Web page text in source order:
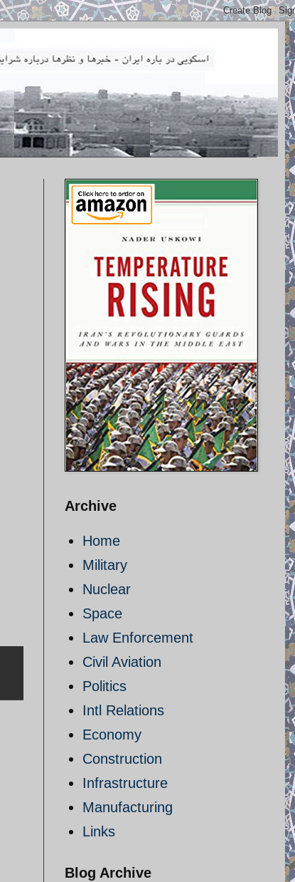
Archive
Home
Military
Nuclear
Space
Law Enforcement
Civil Aviation
Politics
Intl Relations
Economy
Construction
Infrastructure
Manufacturing
Links
Blog Archive